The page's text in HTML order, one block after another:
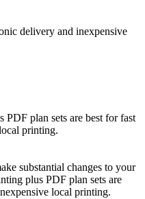
delivery and inexpensive
PDF plan sets are best for fast
printing.
substantial changes to your
plus PDF plan sets are
local printing.